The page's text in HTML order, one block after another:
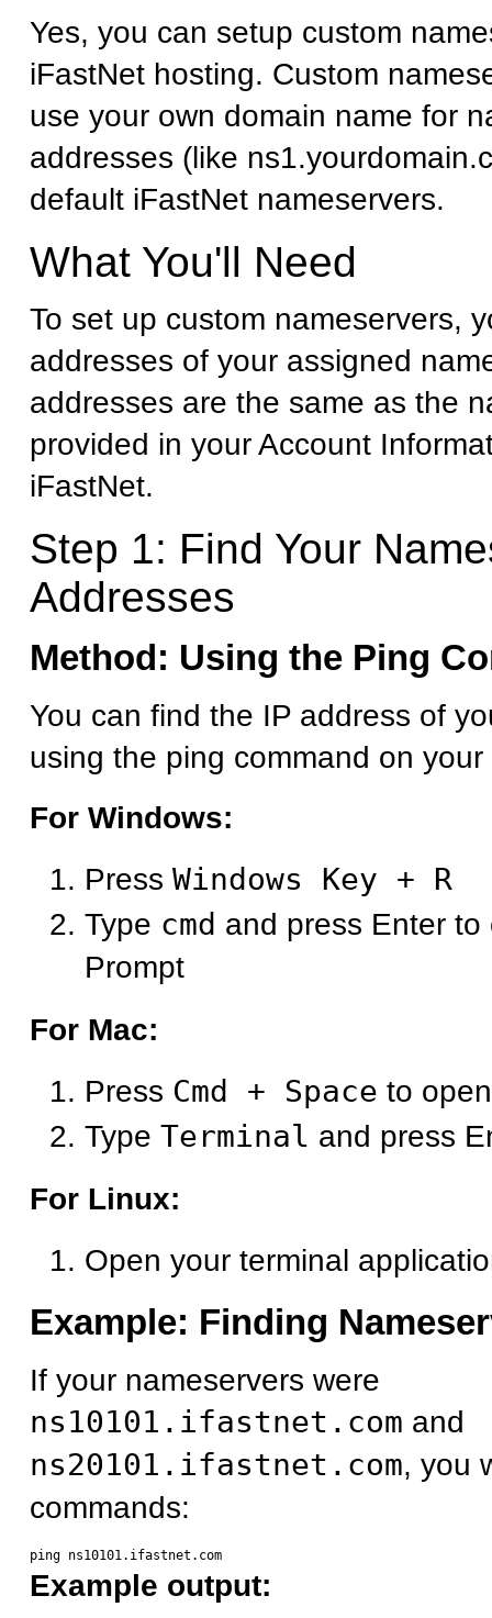
Yes, you can setup custom
iFastNet hosting. Custom
use your own domain name for
addresses (like
default iFastNet nameservers.
What You'll Need
To set up custom nameservers,
addresses of your assigned
addresses are the same as the
provided in your Account
iFastNet.
Step 1: Find Your
Addresses
Method: Using the Ping
You can find the IP address of
using the ping command on your
For Windows:
Press Windows Key + R
Type cmd and press Enter
Prompt
For Mac:
Press Cmd + Space to
Type Terminal and press
For Linux:
Open your terminal
Example: Finding
If your nameservers were
ns10101.ifastnet.com and
ns20101.ifastnet.com, you
commands:
Example output: